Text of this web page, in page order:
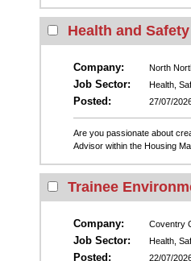
Health and
Company: North
Job Sector: Health,
Posted: 27/07/
Are you passionate about
Advisor within the Housing
Trainee
Company: Coventry
Job Sector: Health,
Posted: 22/07/